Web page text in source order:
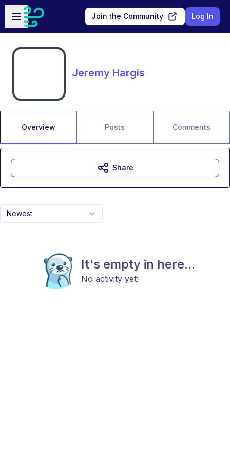
Skip to main content
Open sidebar
Join the Community Log In
Jeremy Hargis
Overview Posts Comments
Newest
It's empty in here...
No activity yet!
Share